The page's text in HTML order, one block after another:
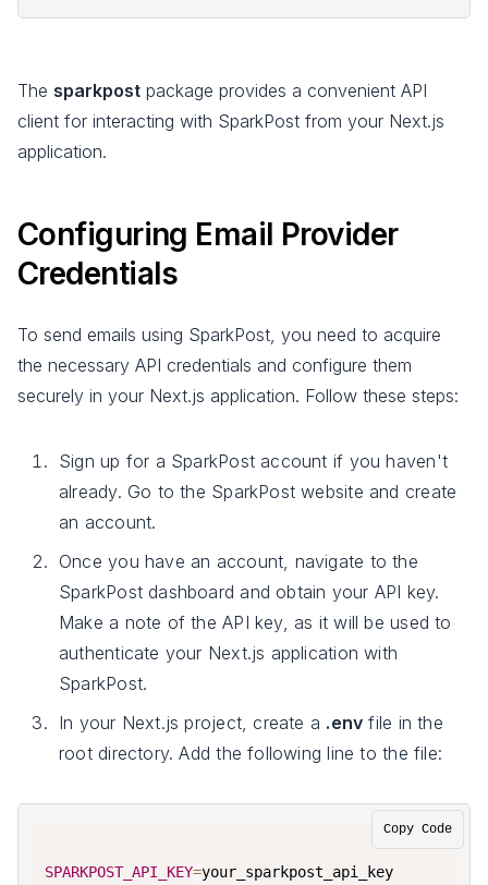
The sparkpost package provides a convenient API
client for interacting with SparkPost from your Next.js
application.
Configuring Email Provider
Credentials
To send emails using SparkPost, you need to acquire
the necessary API credentials and configure them
securely in your Next.js application. Follow these steps:
Sign up for a SparkPost account if you haven't
already. Go to the SparkPost website and create
an account.
Once you have an account, navigate to the
SparkPost dashboard and obtain your API key.
Make a note of the API key, as it will be used to
authenticate your Next.js application with
SparkPost.
In your Next.js project, create a .env file in the
root directory. Add the following line to the file:
SPARKPOST_API_KEY=your_sparkpost_api_key
Copy Code